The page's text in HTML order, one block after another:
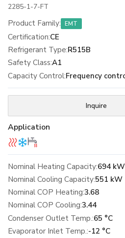
2285-1-7-FT
Product Family: EMT
Certification:CE
Refrigerant Type:R515B
Safety Class:A1
Capacity Control:Frequency
Inquire
Application
Nominal Heating Capacity:694 kW
Nominal Cooling Capacity:551 kW
Nominal COP Heating:3.68
Nominal COP Cooling:3.44
Condenser Outlet Temp.:65 °C
Evaporator Inlet Temp.:-12 °C